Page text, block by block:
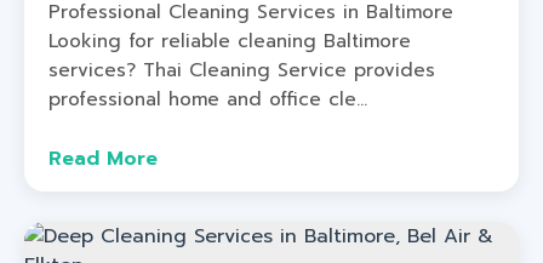
Professional Cleaning Services in Baltimore
Looking for reliable cleaning Baltimore
services? Thai Cleaning Service provides
professional home and office cle...
Read More